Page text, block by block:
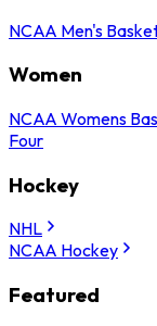
NCAA Men's
Women
NCAA Womens
Four
Hockey
NHL
NCAA Hockey
Featured